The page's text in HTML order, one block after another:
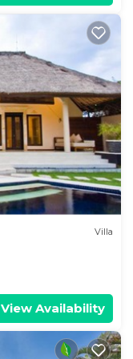
Villa
View Availability